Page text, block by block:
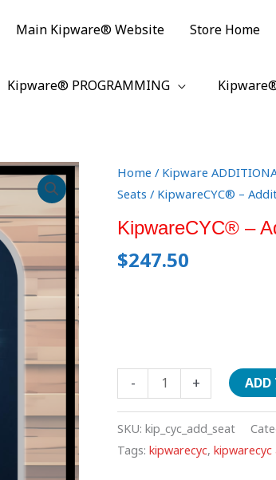
Main Kipware® Website Store Home
Kipware® PROGRAMMING
Home / Kipware
Seats / KipwareCYC® –
KipwareCYC® –
$247.50
-
KipwareCYC®
-
Seat(s)
quantity
+ ADD
SKU: kip_cyc_add_seat
Tags: kipwarecyc,